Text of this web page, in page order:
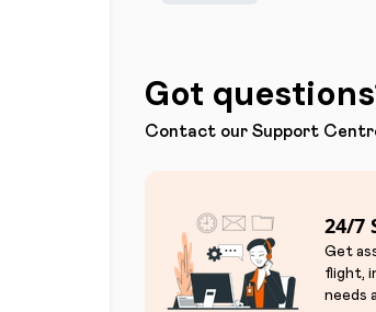
Got
Contact our Support
24/7
Get
flight,
needs